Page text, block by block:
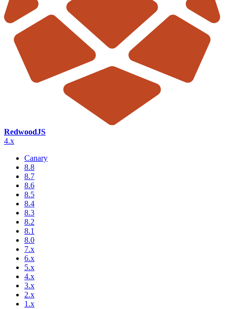
RedwoodJS
4.x
Canary
8.8
8.7
8.6
8.5
8.4
8.3
8.2
8.1
8.0
7.x
6.x
5.x
4.x
3.x
2.x
1.x